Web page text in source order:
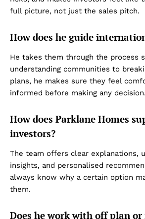
Company
About Us
DMCA
Privacy Policy
Term & Conditions
Contact Us
full picture, not just the sales pitch.
How does he guide
He takes them through the process
understanding communities to
plans, he makes sure they feel
informed before making any decision.
How does Parklane Homes
investors?
The team offers clear explanations,
insights, and personalised
always know why a certain option
them.
Does he work with off plan or